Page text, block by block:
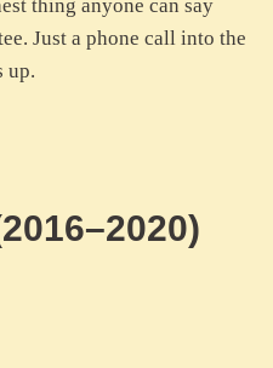
thing anyone can say
Just a phone call into the
up.